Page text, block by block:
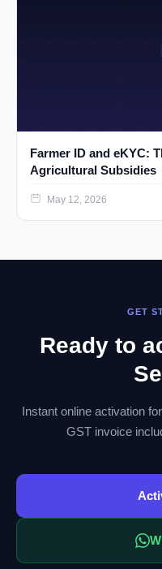
Farmer ID and eKYC:
Agricultural Subsidies
May 12, 2026
GET
Ready to
Instant online activation
GST invoice